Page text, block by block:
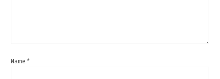
,
interception
Name*